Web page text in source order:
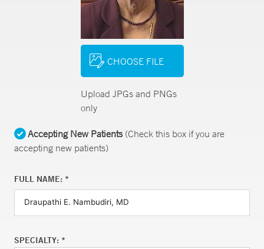
CHOOSE FILE
Upload JPGs and PNGs
only
Accepting New Patients(Check this box if you are
accepting new patients)
FULL NAME: *
SPECIALTY: *